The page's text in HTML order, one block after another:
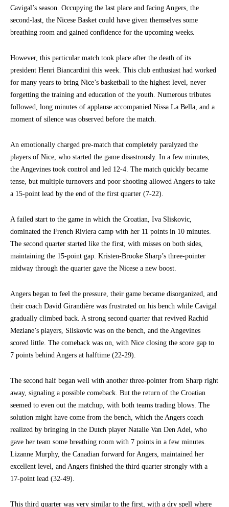
Cavigal’s season. Occupying the last place and facing Angers, the
second-last, the Nicese Basket could have given themselves some
breathing room and gained confidence for the upcoming weeks.
However, this particular match took place after the death of its
president Henri Biancardini this week. This club enthusiast had worked
for many years to bring Nice’s basketball to the highest level, never
forgetting the training and education of the youth. Numerous tributes
followed, long minutes of applause accompanied Nissa La Bella, and a
moment of silence was observed before the match.
An emotionally charged pre-match that completely paralyzed the
players of Nice, who started the game disastrously. In a few minutes,
the Angevines took control and led 12-4. The match quickly became
tense, but multiple turnovers and poor shooting allowed Angers to take
a 15-point lead by the end of the first quarter (7-22).
A failed start to the game in which the Croatian, Iva Sliskovic,
dominated the French Riviera camp with her 11 points in 10 minutes.
The second quarter started like the first, with misses on both sides,
maintaining the 15-point gap. Kristen-Brooke Sharp’s three-pointer
midway through the quarter gave the Nicese a new boost.
Angers began to feel the pressure, their game became disorganized, and
their coach David Girandière was frustrated on his bench while Cavigal
gradually climbed back. A strong second quarter that revived Rachid
Meziane’s players, Sliskovic was on the bench, and the Angevines
scored little. The comeback was on, with Nice closing the score gap to
7 points behind Angers at halftime (22-29).
The second half began well with another three-pointer from Sharp right
away, signaling a possible comeback. But the return of the Croatian
seemed to even out the matchup, with both teams trading blows. The
solution might have come from the bench, which the Angers coach
realized by bringing in the Dutch player Natalie Van Den Adel, who
gave her team some breathing room with 7 points in a few minutes.
Lizanne Murphy, the Canadian forward for Angers, maintained her
excellent level, and Angers finished the third quarter strongly with a
17-point lead (32-49).
This third quarter was very similar to the first, with a dry spell where